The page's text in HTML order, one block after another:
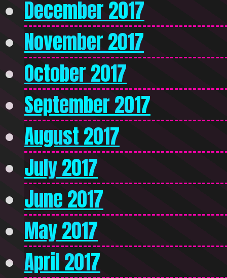
December 2017
November 2017
October 2017
September 2017
August 2017
July 2017
June 2017
May 2017
April 2017